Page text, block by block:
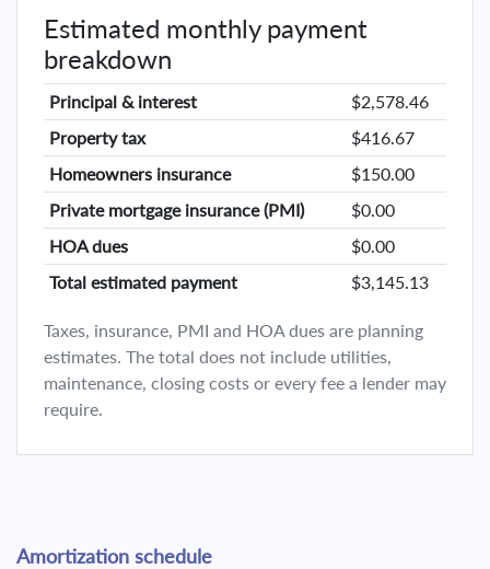
Estimated monthly payment
breakdown
Principal & interest
$2,578.46
Property tax
$416.67
Homeowners insurance
$150.00
Private mortgage insurance (PMI)
$0.00
HOA dues
$0.00
Total estimated payment
$3,145.13
Taxes, insurance, PMI and HOA dues are planning
estimates. The total does not include utilities,
maintenance, closing costs or every fee a lender may
require.
Amortization schedule